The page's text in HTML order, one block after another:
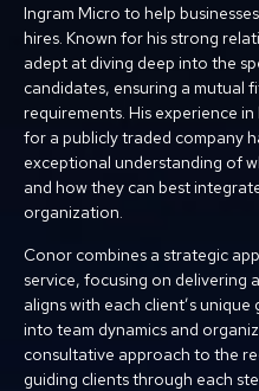
Ingram Micro to help
hires. Known for his strong
adept at diving deep into the
candidates, ensuring a mutual
requirements. His experience
for a publicly traded company
exceptional understanding of
and how they can best
organization.
Conor combines a strategic
service, focusing on delivering
aligns with each client’s
into team dynamics and
consultative approach to the
guiding clients through each